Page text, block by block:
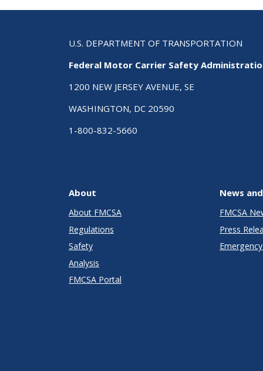
U.S. DEPARTMENT OF TRANSPORTATION
Federal Motor Carrier Safety
1200 NEW JERSEY AVENUE, SE
WASHINGTON, DC 20590
1-800-832-5660
About
About FMCSA
Regulations
Safety
Analysis
FMCSA Portal
News
FMCSA
Press